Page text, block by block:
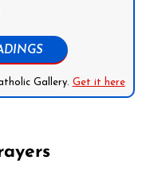
Gallery. Get it here